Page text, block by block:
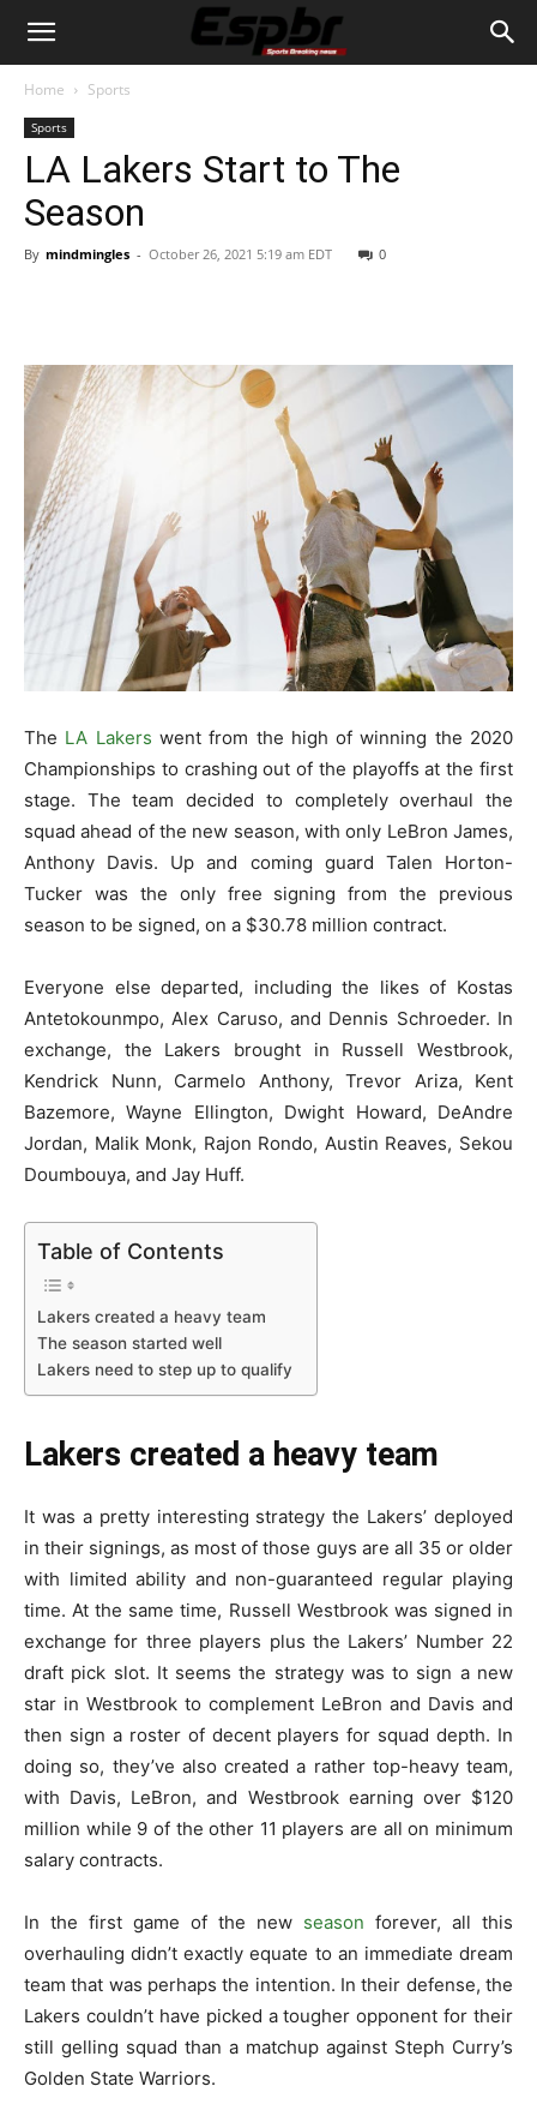
Home Sports
Sports
LA Lakers Start to The
Season
By mindmingles - October 26, 2021 5:19 am EDT 0
The LA Lakers went from the high of winning the 2020
Championships to crashing out of the playoffs at the first
stage. The team decided to completely overhaul the
squad ahead of the new season, with only LeBron James,
Anthony Davis. Up and coming guard Talen Horton-
Tucker was the only free signing from the previous
season to be signed, on a $30.78 million contract.
Everyone else departed, including the likes of Kostas
Antetokounmpo, Alex Caruso, and Dennis Schroeder. In
exchange, the Lakers brought in Russell Westbrook,
Kendrick Nunn, Carmelo Anthony, Trevor Ariza, Kent
Bazemore, Wayne Ellington, Dwight Howard, DeAndre
Jordan, Malik Monk, Rajon Rondo, Austin Reaves, Sekou
Doumbouya, and Jay Huff.
Table of Contents
Lakers created a heavy team
The season started well
Lakers need to step up to qualify
Lakers created a heavy team
It was a pretty interesting strategy the Lakers’ deployed
in their signings, as most of those guys are all 35 or older
with limited ability and non-guaranteed regular playing
time. At the same time, Russell Westbrook was signed in
exchange for three players plus the Lakers’ Number 22
draft pick slot. It seems the strategy was to sign a new
star in Westbrook to complement LeBron and Davis and
then sign a roster of decent players for squad depth. In
doing so, they’ve also created a rather top-heavy team,
with Davis, LeBron, and Westbrook earning over $120
million while 9 of the other 11 players are all on minimum
salary contracts.
In the first game of the new season forever, all this
overhauling didn’t exactly equate to an immediate dream
team that was perhaps the intention. In their defense, the
Lakers couldn’t have picked a tougher opponent for their
still gelling squad than a matchup against Steph Curry’s
Golden State Warriors.